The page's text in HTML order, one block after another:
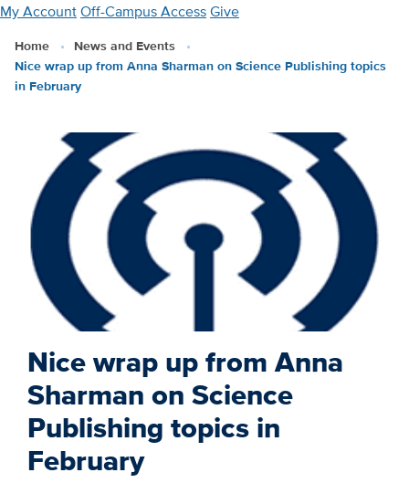
Skip
main
content
My AccountOff-Campus AccessGive
Home
News and Events
Nice wrap up from Anna Sharman on Science Publishing topics
in February
Nice wrap up from Anna
Sharman on Science
Publishing topics in
February